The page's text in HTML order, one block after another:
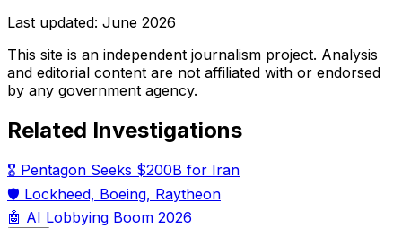
Last updated: June 2026
This site is an independent journalism project. Analysis
and editorial content are not affiliated with or endorsed
by any government agency.
Related Investigations
🎖️ Pentagon Seeks $200B for Iran
🛡️ Lockheed, Boeing, Raytheon
🤖 AI Lobbying Boom 2026